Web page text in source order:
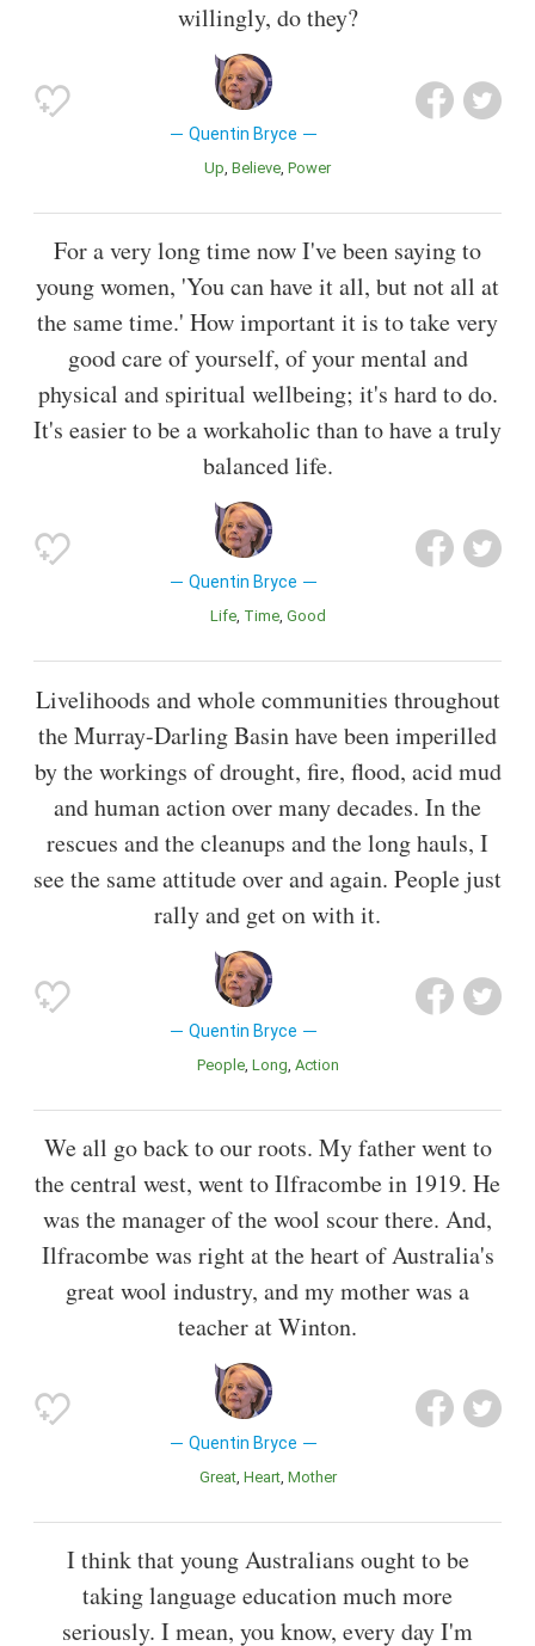
willingly, do they?
Quentin Bryce
Up Believe Power
For a very long time now I've been saying to
young women, 'You can have it all, but not all at
the same time.' How important it is to take very
good care of yourself, of your mental and
physical and spiritual wellbeing; it's hard to do.
It's easier to be a workaholic than to have a truly
balanced life.
Quentin Bryce
Life Time Good
Livelihoods and whole communities throughout
the Murray-Darling Basin have been imperilled
by the workings of drought, fire, flood, acid mud
and human action over many decades. In the
rescues and the cleanups and the long hauls, I
see the same attitude over and again. People just
rally and get on with it.
Quentin Bryce
People Long Action
We all go back to our roots. My father went to
the central west, went to Ilfracombe in 1919. He
was the manager of the wool scour there. And,
Ilfracombe was right at the heart of Australia's
great wool industry, and my mother was a
teacher at Winton.
Quentin Bryce
Great Heart Mother
I think that young Australians ought to be
taking language education much more
seriously. I mean, you know, every day I'm